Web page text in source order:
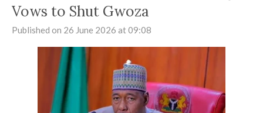
Vows to Shut Gwoza
Published on 26 June 2026 at 09:08